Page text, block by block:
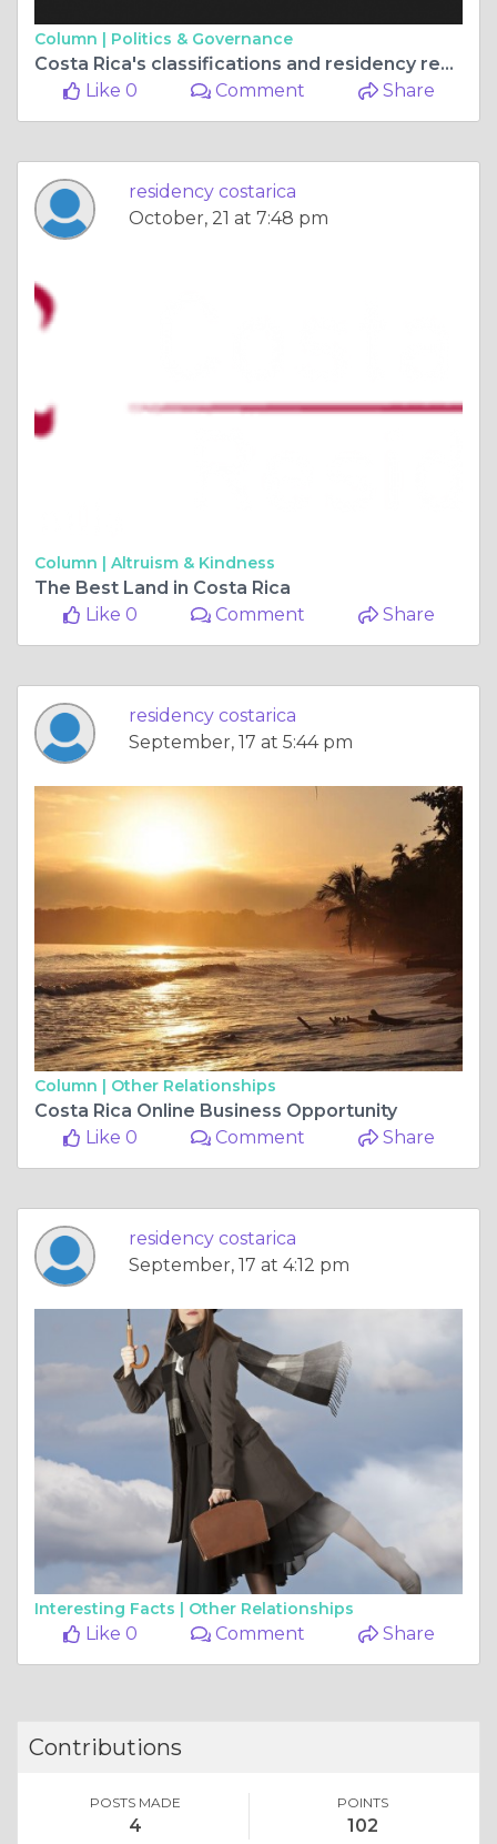
Column | Politics & Governance
Costa Rica's classifications and residency requirements
Like 0
Comment Share
residency costarica
October, 21 at 7:48 pm
Column | Altruism & Kindness
The Best Land in Costa Rica
Like 0
Comment Share
residency costarica
September, 17 at 5:44 pm
Column | Other Relationships
Costa Rica Online Business Opportunity
Like 0
Comment Share
residency costarica
September, 17 at 4:12 pm
Interesting Facts | Other Relationships
Like 0 Comment Share
Contributions
POSTS MADE
4
POINTS
102